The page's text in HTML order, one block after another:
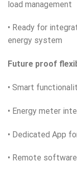
load management
• Ready for
energy system
Future proof
• Smart
• Energy meter
• Dedicated App
• Remote